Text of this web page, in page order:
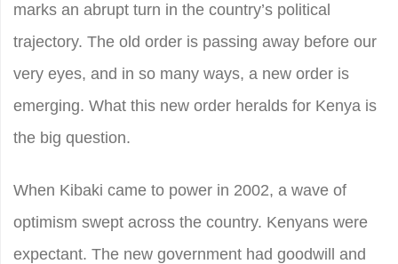
marks an abrupt turn in the country’s political
trajectory. The old order is passing away before our
very eyes, and in so many ways, a new order is
emerging. What this new order heralds for Kenya is
the big question.
When Kibaki came to power in 2002, a wave of
optimism swept across the country. Kenyans were
expectant. The new government had goodwill and